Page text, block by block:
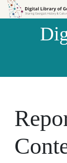
Skip to
Skip to